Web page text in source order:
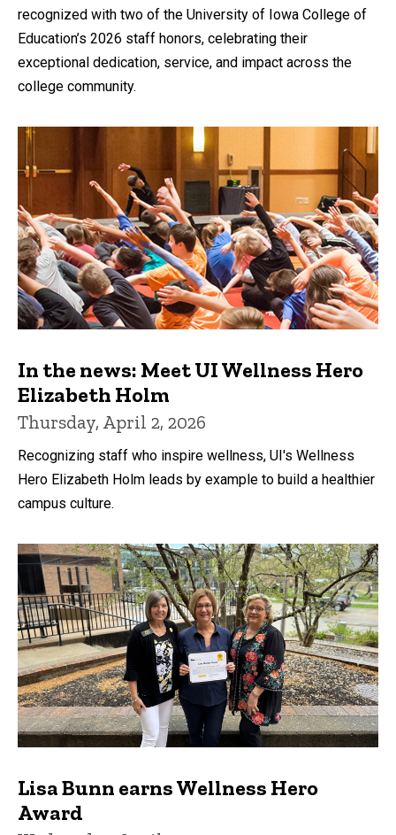
recognized with two of the University of Iowa College of
Education’s 2026 staff honors, celebrating their
exceptional dedication, service, and impact across the
college community.
In the news: Meet UI Wellness Hero
Elizabeth Holm
Thursday, April 2, 2026
Recognizing staff who inspire wellness, UI's Wellness
Hero Elizabeth Holm leads by example to build a healthier
campus culture.
Lisa Bunn earns Wellness Hero
Award